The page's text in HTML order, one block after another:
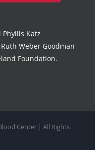
Katz
Weber Goodman
Foundation.
Center | All Rights